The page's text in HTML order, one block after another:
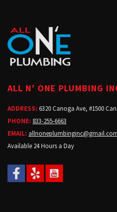
ALL N’ ONE PLUMBING
ADDRESS: 6320 Canoga Ave, #1500
PHONE: 833-255-6663
EMAIL:
Available 24 Hours a Day